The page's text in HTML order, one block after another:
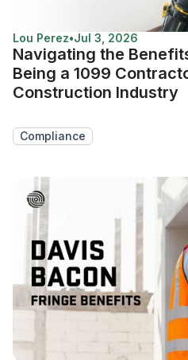
Lou Perez•Jul 3, 2026
Navigating the
Being a 1099
Construction Industry
Compliance